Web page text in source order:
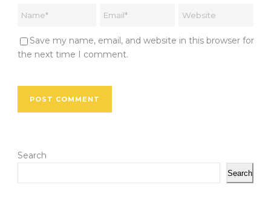
Save my name, email, and website in this browser for
the next time I comment.
Search
Search